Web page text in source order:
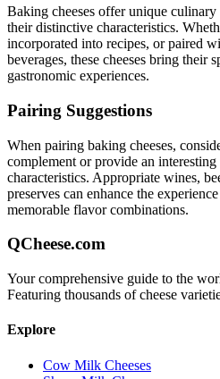
Baking cheeses offer unique
their distinctive characteristics.
incorporated into recipes, or paired
beverages, these cheeses bring their
gastronomic experiences.
Pairing Suggestions
When pairing baking cheeses,
complement or provide an
characteristics. Appropriate wines,
preserves can enhance the
memorable flavor combinations.
QCheese.com
Your comprehensive guide to the
Featuring thousands of cheese
Explore
Cow Milk Cheeses